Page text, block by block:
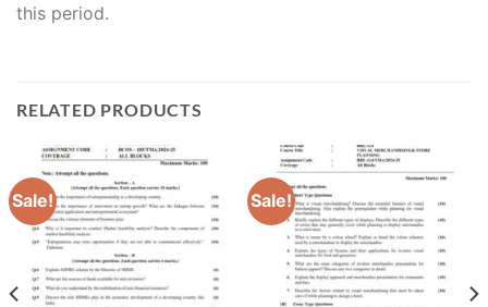
this period.
RELATED PRODUCTS
Sale! Sale!